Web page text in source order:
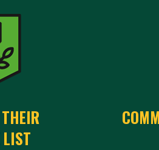
LIST